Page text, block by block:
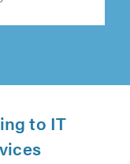
to IT